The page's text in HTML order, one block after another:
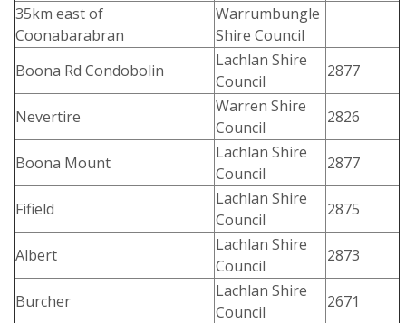
35km east of
Coonabarabran
Warrumbungle
Shire Council
Boona Rd Condobolin
Lachlan Shire
Council
2877
Nevertire
Warren Shire
Council
2826
Boona Mount
Lachlan Shire
Council
2877
Fifield
Lachlan Shire
Council
2875
Albert
Lachlan Shire
Council
2873
Burcher
Lachlan Shire
Council
2671